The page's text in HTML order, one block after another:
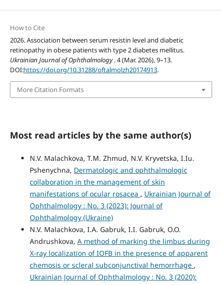
How to Cite
2026. Association between serum resistin level and diabetic
retinopathy in obese patients with type 2 diabetes mellitus.
Ukrainian Journal of Ophthalmology. 4 (Mar. 2026), 9–13.
DOI:https://doi.org/10.31288/oftalmolzh20174913.
More Citation Formats
Most read articles by the same author(s)
N.V. Malachkova, T.M. Zhmud, N.V. Kryvetska, I.Iu.
Pshenychna, Dermatologic and ophthalmologic
collaboration in the management of skin
manifestations of ocular rosacea , Ukrainian Journal of
Ophthalmology : No. 3 (2023): Journal of
Ophthalmology (Ukraine)
N.V. Malachkova, I.A. Gabruk, I.I. Gabruk, O.O.
Andrushkova, A method of marking the limbus during
X-ray localization of IOFB in the presence of apparent
chemosis or scleral subconjunctival hemorrhage ,
Ukrainian Journal of Ophthalmology : No. 3 (2020):